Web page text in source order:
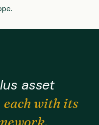
asset
each with its